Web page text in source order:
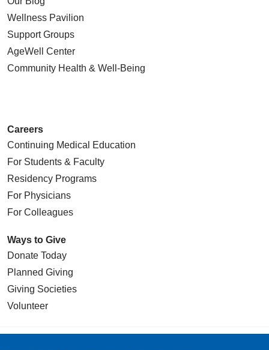
Wellness Pavilion
Support Groups
AgeWell Center
Community Health & Well-Being
Careers
Continuing Medical Education
For Students & Faculty
Residency Programs
For Physicians
For Colleagues
Ways to Give
Donate Today
Planned Giving
Giving Societies
Volunteer